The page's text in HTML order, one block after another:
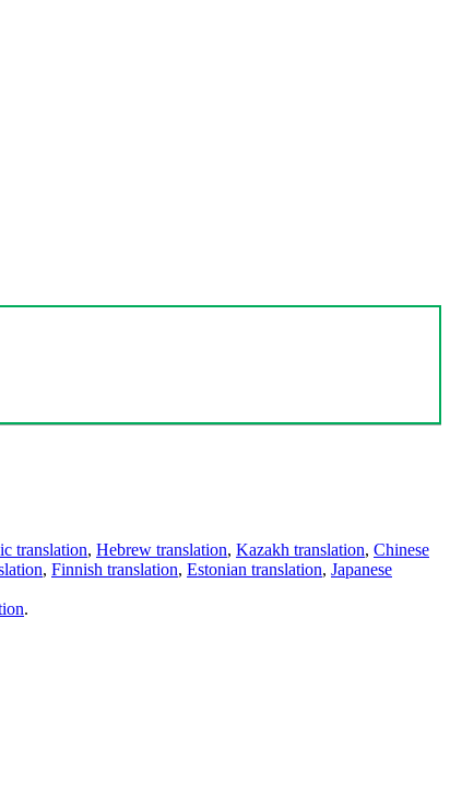
translation, Hebrew translation, Kazakh translation, Chinese
, Finnish translation, Estonian translation, Japanese
.